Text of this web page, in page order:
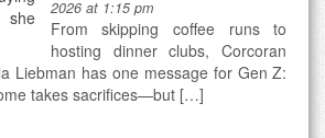
2026 at 1:15 pm
From skipping coffee runs to
hosting dinner clubs, Corcoran
Liebman has one message for Gen Z:
takes sacrifices—but […]